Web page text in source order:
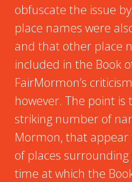
obfuscate the issue
place names were
and that other place
included in the Book
FairMormon’s
however. The point
striking number of
Mormon, that
of places
time at which the